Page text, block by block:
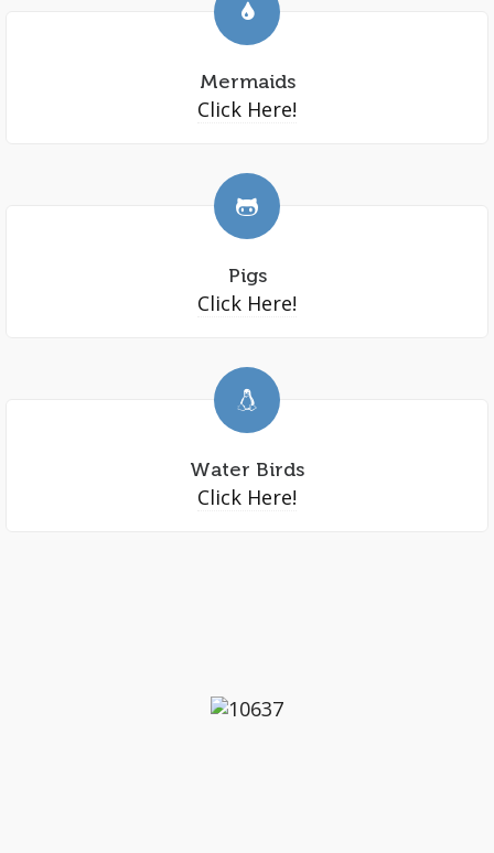
Mermaids
Click Here!
Pigs
Click Here!
Water Birds
Click Here!